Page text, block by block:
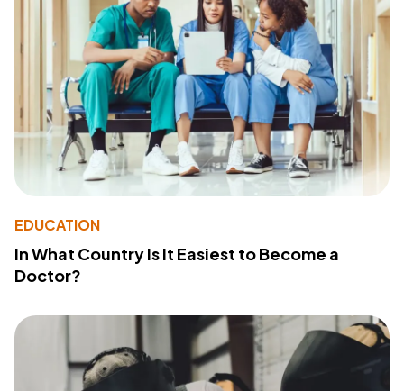
EDUCATION
In What Country Is It Easiest to Become a
Doctor?